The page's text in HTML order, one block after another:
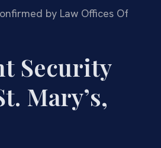
by Law Offices Of
Security
Mary’s,